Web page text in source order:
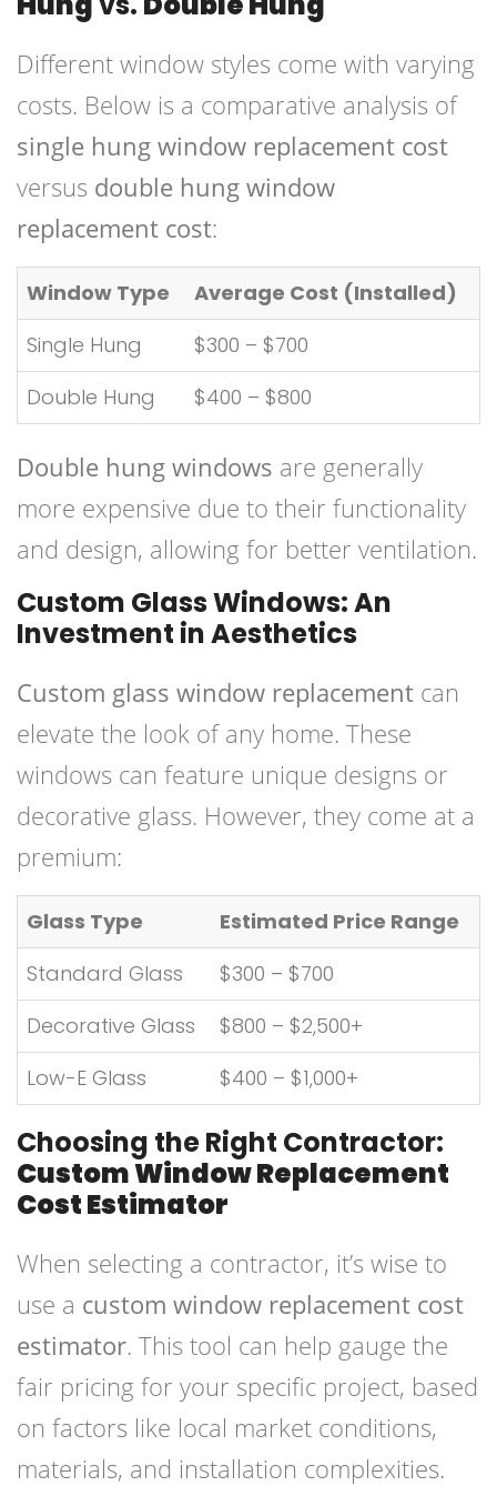
Different window styles come with varying
costs. Below is a comparative analysis of
single hung window replacement cost
versus double hung window
replacement cost:
Window Type
Average Cost (Installed)
Single Hung
$300 – $700
Double Hung
$400 – $800
Double hung windows are generally
more expensive due to their functionality
and design, allowing for better ventilation.
Custom Glass Windows: An
Investment in Aesthetics
Custom glass window replacement can
elevate the look of any home. These
windows can feature unique designs or
decorative glass. However, they come at a
premium:
Glass Type
Estimated Price Range
Standard Glass
$300 – $700
Decorative Glass
$800 – $2,500+
Low-E Glass
$400 – $1,000+
Choosing the Right Contractor:
Custom Window Replacement
Cost Estimator
When selecting a contractor, it’s wise to
use a custom window replacement cost
estimator. This tool can help gauge the
fair pricing for your specific project, based
on factors like local market conditions,
materials, and installation complexities.